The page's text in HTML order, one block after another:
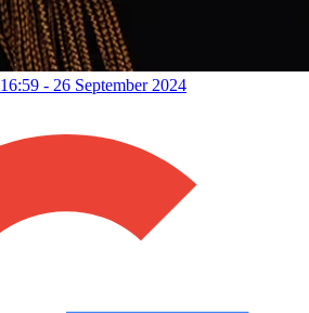
16:59 - 26 September 2024